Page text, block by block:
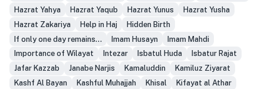
Hazrat Yahya
Hazrat Yaqub Hazrat Yunus
Hazrat Yusha
Hazrat Zakariya
Help in Haj
Hidden Birth
If only one day remains...
Imam Husayn
Imam Mahdi
Importance of Wilayat
Intezar Isbatul Huda
Isbatur Rajat
Jafar Kazzab
Janabe Narjis Kamaluddin
Kamiluz Ziyarat
Kashf Al Bayan
Kashful Muhajjah Khisal
Kifayat al Athar